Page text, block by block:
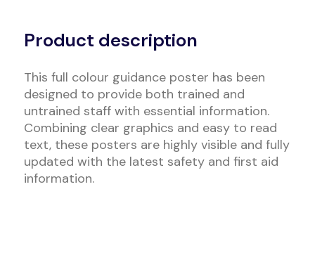
Product description
This full colour guidance poster has been
designed to provide both trained and
untrained staff with essential information.
Combining clear graphics and easy to read
text, these posters are highly visible and fully
updated with the latest safety and first aid
information.